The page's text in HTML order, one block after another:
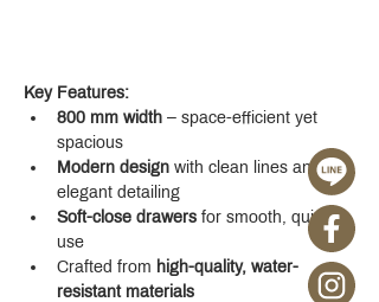
Key Features:
800 mm width – space-efficient yet
spacious
Modern design with clean lines and
elegant detailing
Soft-close drawers for smooth, quiet
use
Crafted from high-quality, water-
resistant materials